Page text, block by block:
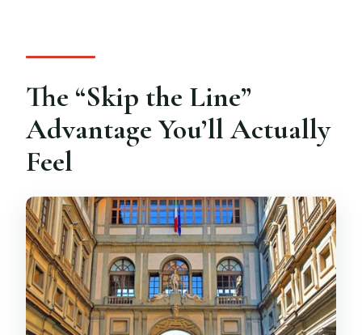
The “Skip the Line”
Advantage You’ll Actually
Feel